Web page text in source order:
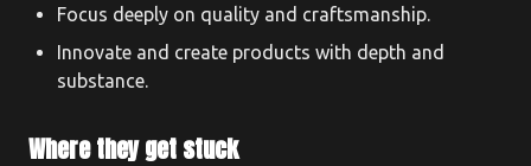
Focus deeply on quality and craftsmanship.
Innovate and create products with depth and
substance.
Where they get stuck